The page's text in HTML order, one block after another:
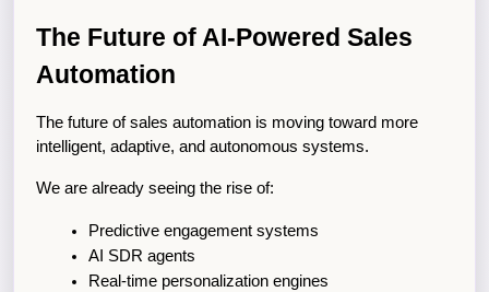
The Future of AI-Powered Sales
Automation
The future of sales automation is moving toward more
intelligent, adaptive, and autonomous systems.
We are already seeing the rise of:
Predictive engagement systems
AI SDR agents
Real-time personalization engines